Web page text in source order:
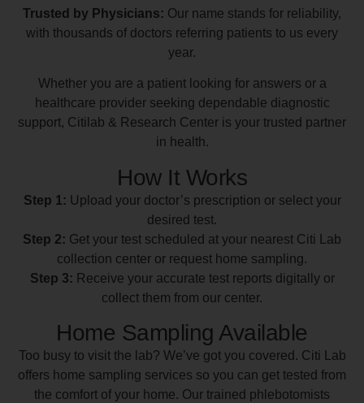
Trusted by Physicians: Our name stands for reliability,
with thousands of doctors referring patients to us every
year.
Whether you are a patient looking for answers or a
healthcare provider seeking dependable diagnostic
support, Citilab & Research Center is your trusted partner
in health.
How It Works
Step 1: Upload your doctor’s prescription or select your
desired test.
Step 2: Get your test scheduled at your nearest Citi Lab
collection center or request home sampling.
Step 3: Receive your accurate test reports digitally or
collect them from our center.
Home Sampling Available
Too busy to visit the lab? We’ve got you covered. Citi Lab
offers home sampling services so you can get tested from
the comfort of your home. Our trained phlebotomists